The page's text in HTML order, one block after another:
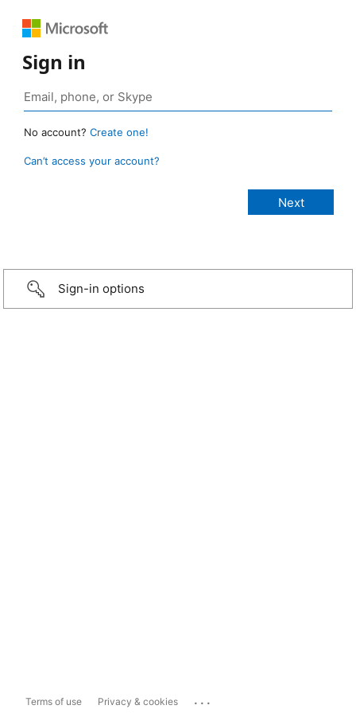
Sign in
No account? Create one!
Can’t access your account?
Sign-in options
Terms of use Privacy & cookies ...